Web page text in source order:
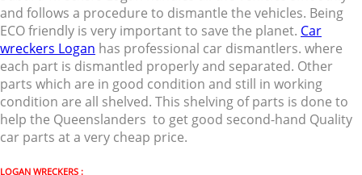
and follows a procedure to dismantle the vehicles. Being
ECO friendly is very important to save the planet. Car
wreckers Logan has professional car dismantlers. where
each part is dismantled properly and separated. Other
parts which are in good condition and still in working
condition are all shelved. This shelving of parts is done to
help the Queenslanders to get good second-hand Quality
car parts at a very cheap price.
LOGAN WRECKERS :